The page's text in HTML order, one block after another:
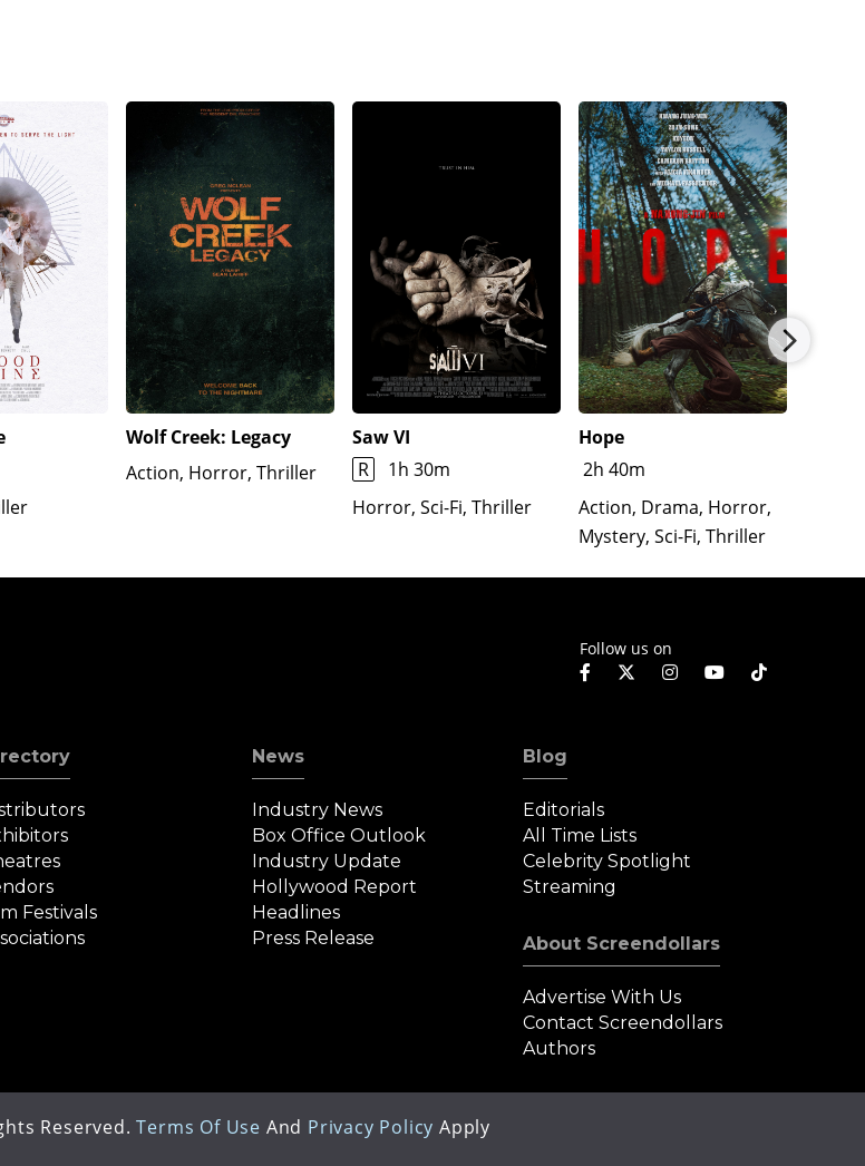
writing, he tells Stark to take over the writing as Thad takes advantage of Stark's
the office, MILLIONS of sparrows descend upon the house to collect one of the two
that he allowed Stark to take over the writing so the sparrows will collect him instead. The
in agony as the birds carry his remains away and disappear into the moonlit night,
Wolf Creek: Legacy
Action, Horror, Thriller
Saw VI
R
1h 30m
Horror, Sci-Fi, Thriller
Hope
2h 40m
Action, Drama, Horror,
Mystery, Sci-Fi, Thriller
Follow us on
Festivals
News
Industry News
Box Office Outlook
Industry Update
Hollywood Report
Headlines
Press Release
Blog
Editorials
All Time Lists
Celebrity Spotlight
Streaming
About Screendollars
Advertise With Us
Contact Screendollars
Authors
Reserved. Terms Of Use And Privacy Policy Apply